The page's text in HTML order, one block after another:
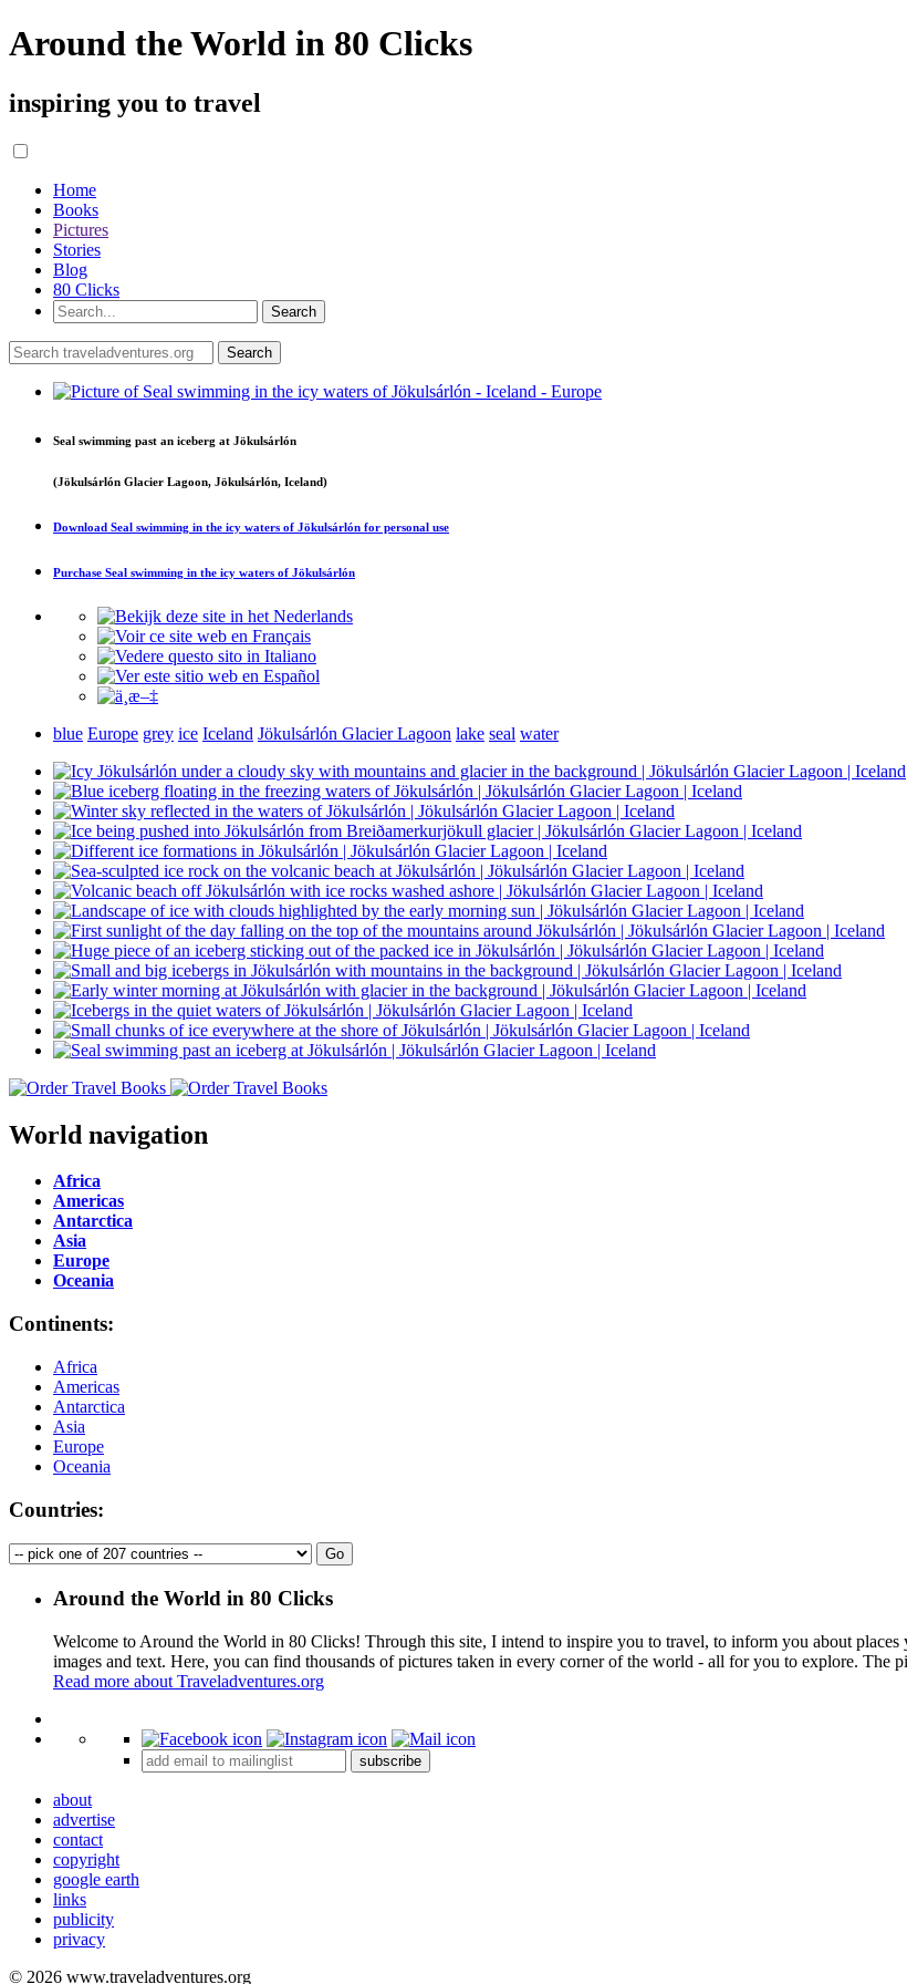
Around the World in 80 Clicks
inspiring you to travel
Home
Books
Pictures
Stories
Blog
80 Clicks
Seal swimming past an iceberg at Jökulsárlón
(Jökulsárlón Glacier Lagoon, Jökulsárlón, Iceland)
Download Seal swimming in the icy waters of Jökulsárlón for personal use
Purchase Seal swimming in the icy waters of Jökulsárlón
blue Europe grey ice Iceland Jökulsárlón Glacier Lagoon lake seal water
World navigation
Africa
Americas
Antarctica
Asia
Europe
Oceania
Continents:
Africa
Americas
Antarctica
Asia
Europe
Oceania
Countries:
Around the World in 80 Clicks
Welcome to Around the World in 80 Clicks! Through this site, I intend to inspire you to travel, to inform you about
images and text. Here, you can find thousands of pictures taken in every corner of the world - all for you to explore. The
Read more about Traveladventures.org
+
subscribe
about
advertise
contact
copyright
google earth
links
publicity
privacy
© 2026 www.traveladventures.org